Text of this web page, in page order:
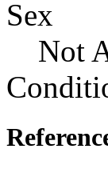
Sex
Not